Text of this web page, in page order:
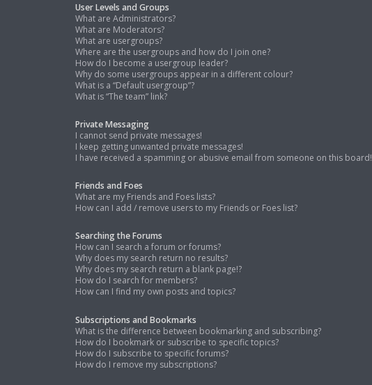
User Levels and Groups
What are Administrators?
What are Moderators?
What are usergroups?
Where are the usergroups and how do I join one?
How do I become a usergroup leader?
Why do some usergroups appear in a different colour?
What is a “Default usergroup”?
What is “The team” link?
Private Messaging
I cannot send private messages!
I keep getting unwanted private messages!
I have received a spamming or abusive email from someone on this board!
Friends and Foes
What are my Friends and Foes lists?
How can I add / remove users to my Friends or Foes list?
Searching the Forums
How can I search a forum or forums?
Why does my search return no results?
Why does my search return a blank page!?
How do I search for members?
How can I find my own posts and topics?
Subscriptions and Bookmarks
What is the difference between bookmarking and subscribing?
How do I bookmark or subscribe to specific topics?
How do I subscribe to specific forums?
How do I remove my subscriptions?